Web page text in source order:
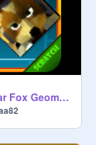
Star Fox Geometry Dash